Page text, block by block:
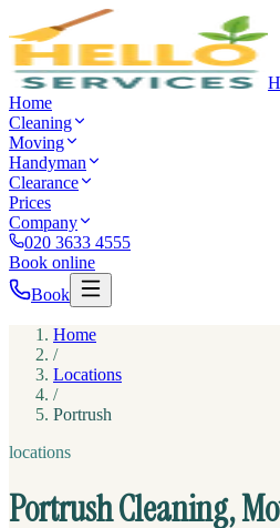
Home
Cleaning
Moving
Handyman
Clearance
Prices
Company
020 3633 4555
Book online
Book
Home
/
Locations
/
Portrush
locations
Portrush Cleaning,